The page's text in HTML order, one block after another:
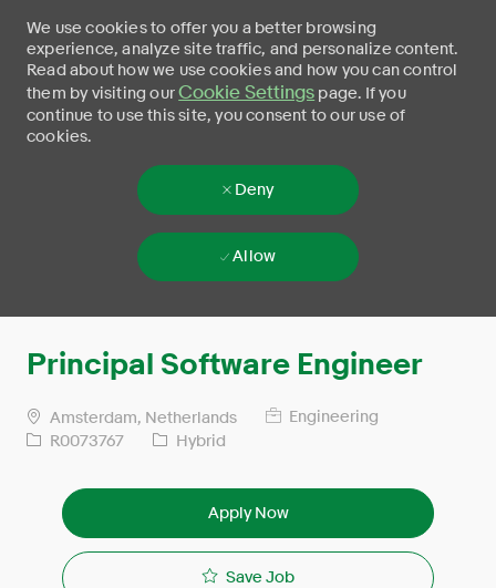
We use cookies to offer you a better browsing
experience, analyze site traffic, and personalize content.
Read about how we use cookies and how you can control
them by visiting ourCookie Settings page. If you
continue to use this site, you consent to our use of
cookies.
Deny
Allow
Principal Software Engineer
Amsterdam, Netherlands
Engineering
R0073767
Hybrid
Apply Now
Save Job